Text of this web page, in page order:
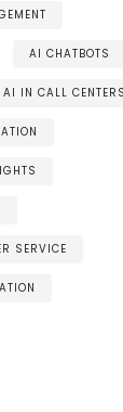
AI CHATBOTS
AI IN CALL CENTERS
SERVICE